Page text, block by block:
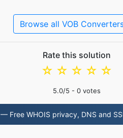
Browse all VOB
Rate this solution
☆
☆
☆
☆
☆
5.0/5 - 0 votes
— Free WHOIS privacy, DNS and